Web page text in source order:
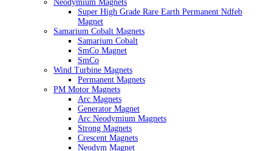
Neodymium Magnets
Super High Grade Rare Earth Permanent Ndfeb
Magnet
Samarium Cobalt Magnets
Samarium Cobalt
SmCo Magnet
SmCo
Wind Turbine Magnets
Permanent Magnets
PM Motor Magnets
Arc Magnets
Generator Magnet
Arc Neodymium Magnets
Strong Magnets
Crescent Magnets
Neodym Magnet